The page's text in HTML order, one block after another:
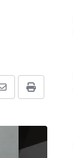
Print
Share
Email